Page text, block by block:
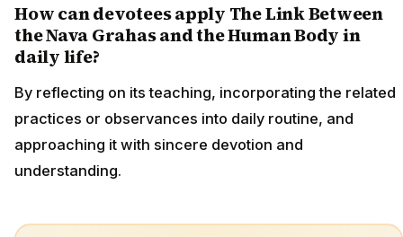
How can devotees apply The Link Between
the Nava Grahas and the Human Body in
daily life?
By reflecting on its teaching, incorporating the related
practices or observances into daily routine, and
approaching it with sincere devotion and
understanding.